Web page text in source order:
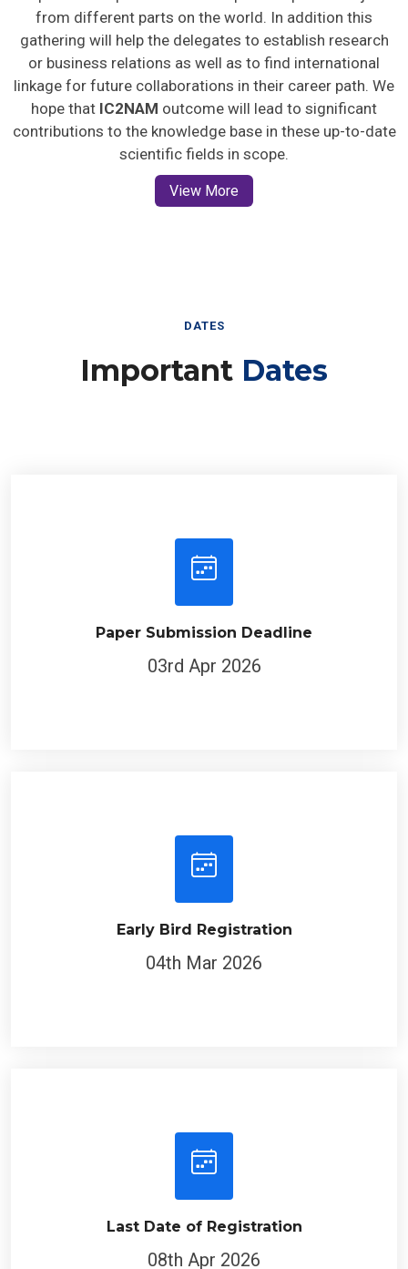
from different parts on the world. In addition this
gathering will help the delegates to establish research
or business relations as well as to find international
linkage for future collaborations in their career path. We
hope that IC2NAM outcome will lead to significant
contributions to the knowledge base in these up-to-date
scientific fields in scope.
View More
DATES
Important Dates
Paper Submission Deadline
03rd Apr 2026
Early Bird Registration
04th Mar 2026
Last Date of Registration
08th Apr 2026